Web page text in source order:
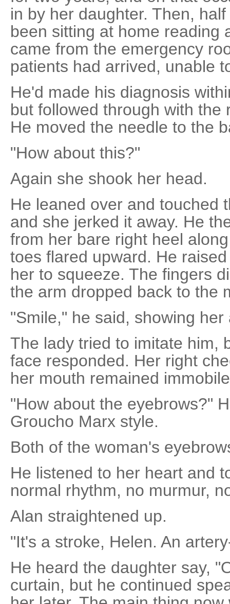
in by her daughter. Then,
been sitting at home reading
came from the emergency
patients had arrived, unable
He'd made his diagnosis
but followed through with the
He moved the needle to the
"How about this?"
Again she shook her head.
He leaned over and touched
and she jerked it away. He
from her bare right heel
toes flared upward. He
her to squeeze. The fingers
the arm dropped back to the
"Smile," he said, showing
The lady tried to imitate him,
face responded. Her right
her mouth remained
"How about the eyebrows?"
Groucho Marx style.
Both of the woman's
He listened to her heart and
normal rhythm, no murmur,
Alan straightened up.
"It's a stroke, Helen. An
He heard the daughter say,
curtain, but he continued